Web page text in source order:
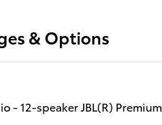
& Options
- 12-speaker JBL(R)